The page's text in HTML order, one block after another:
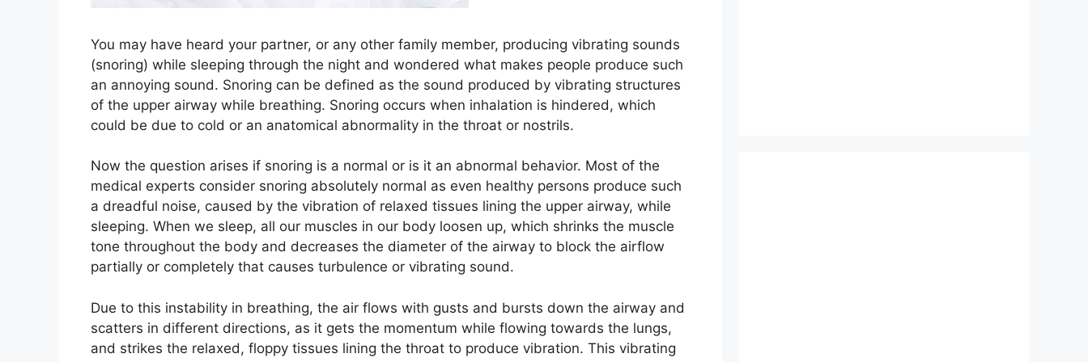
You may have heard your partner, or any other family member, producing vibrating sounds
(snoring) while sleeping through the night and wondered what makes people produce such
an annoying sound. Snoring can be defined as the sound produced by vibrating structures
of the upper airway while breathing. Snoring occurs when inhalation is hindered, which
could be due to cold or an anatomical abnormality in the throat or nostrils.
Now the question arises if snoring is a normal or is it an abnormal behavior. Most of the
medical experts consider snoring absolutely normal as even healthy persons produce such
a dreadful noise, caused by the vibration of relaxed tissues lining the upper airway, while
sleeping. When we sleep, all our muscles in our body loosen up, which shrinks the muscle
tone throughout the body and decreases the diameter of the airway to block the airflow
partially or completely that causes turbulence or vibrating sound.
Due to this instability in breathing, the air flows with gusts and bursts down the airway and
scatters in different directions, as it gets the momentum while flowing towards the lungs,
and strikes the relaxed, floppy tissues lining the throat to produce vibration. This vibrating